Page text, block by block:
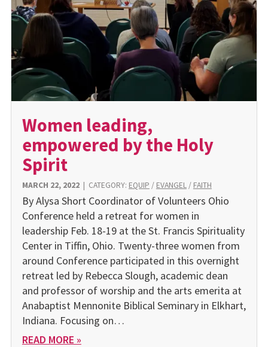
Women leading,
empowered by the Holy
Spirit
MARCH 22, 2022| CATEGORY: EQUIP / EVANGEL/ FAITH
By Alysa Short Coordinator of Volunteers Ohio
Conference held a retreat for women in
leadership Feb. 18-19 at the St. Francis Spirituality
Center in Tiffin, Ohio. Twenty-three women from
around Conference participated in this overnight
retreat led by Rebecca Slough, academic dean
and professor of worship and the arts emerita at
Anabaptist Mennonite Biblical Seminary in Elkhart,
Indiana. Focusing on…
READ MORE »